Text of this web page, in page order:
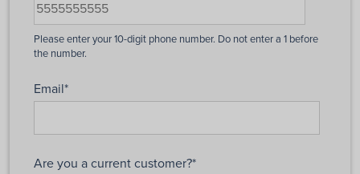
Email*
Are you a current customer?*